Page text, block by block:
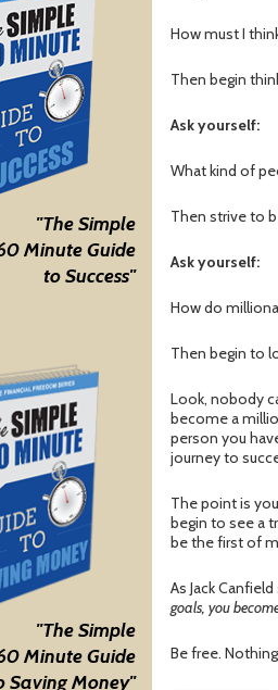
"The Simple
Minute Guide
to Success"
"The Simple
Minute Guide
Saving Money"
How must I
Then begin
Ask yourself:
What kind of
Then strive to
Ask yourself:
How do
Then begin to
Look, nobody
become a
person you
journey to
The point is
begin to see a
be the first of
As Jack
goals, you
Be free.